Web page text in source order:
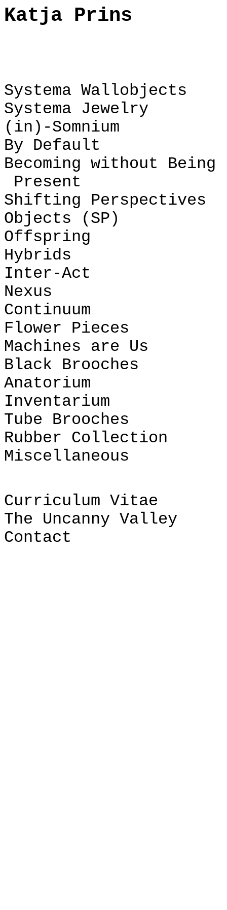
Katja Prins
Systema Wallobjects
Systema Jewelry
(in)-Somnium
By Default
Becoming without Being
Present
Shifting Perspectives
Objects (SP)
Offspring
Hybrids
Inter-Act
Nexus
Continuum
Flower Pieces
Machines are Us
Black Brooches
Anatorium
Inventarium
Tube Brooches
Rubber Collection
Miscellaneous
Curriculum Vitae
The Uncanny Valley
Contact